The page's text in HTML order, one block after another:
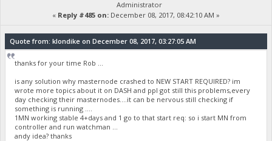
Administrator
« Reply #485 on: December 08, 2017, 08:42:10 AM »
Quote from: klondike on December 08, 2017, 03:27:05 AM
thanks for your time Rob ...
is any solution why masternode crashed to NEW START REQUIRED? im
wrote more topics about it on DASH and ppl got still this problems,every
day checking their masternodes....it can be nervous still checking if
something is running ....
1MN working stable 4+days and 1 go to that start req: so i start MN from
controller and run watchman ...
andy idea? thanks